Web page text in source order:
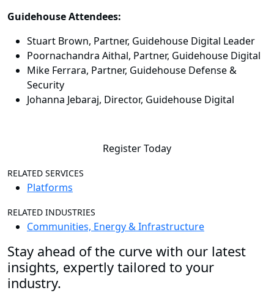
Guidehouse Attendees:
Stuart Brown, Partner, Guidehouse Digital Leader
Poornachandra Aithal, Partner, Guidehouse Digital
Mike Ferrara, Partner, Guidehouse Defense &
Security
Johanna Jebaraj, Director, Guidehouse Digital
Register Today
RELATED SERVICES
Platforms
RELATED INDUSTRIES
Communities, Energy & Infrastructure
Stay ahead of the curve with our latest
insights, expertly tailored to your
industry.